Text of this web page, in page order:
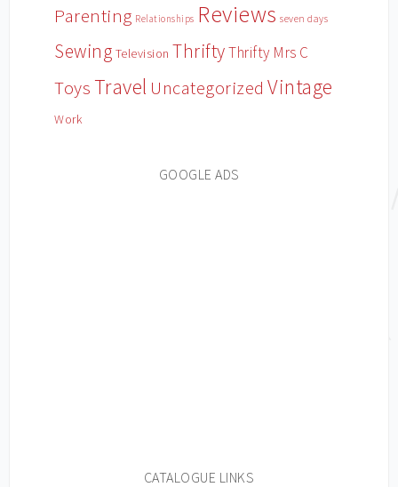
Parenting Relationships Reviews seven days
Sewing Television ThriftyThrifty Mrs C
Toys Travel Uncategorized Vintage
Work
GOOGLE ADS
CATALOGUE LINKS